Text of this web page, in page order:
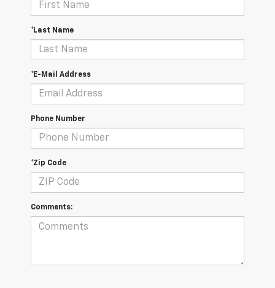
*Last Name
*E-Mail Address
Phone Number
*Zip Code
Comments: